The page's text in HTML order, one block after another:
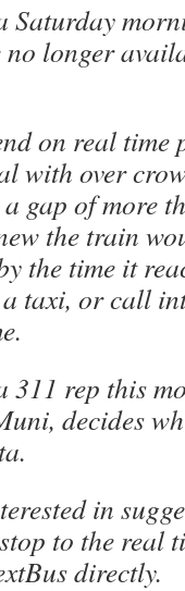
Saturday
longer
on real time
with over
gap of more
the train
the time it
taxi, or call
rep this
decides
in
to the real
directly.